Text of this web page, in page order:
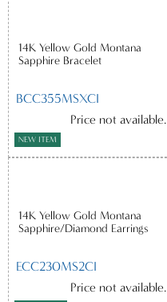
14K Yellow Gold Montana
Sapphire Bracelet
BCC355MSXCI
Price not available.
NEW ITEM
14K Yellow Gold Montana
Sapphire/Diamond Earrings
ECC230MS2CI
Price not available.